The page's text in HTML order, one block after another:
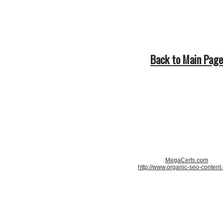
Back to Main Page
MegaCerts.com
http://www.organic-seo-